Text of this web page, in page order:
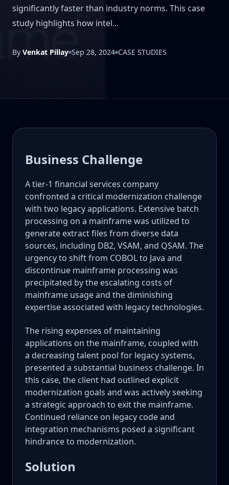
significantly faster than industry norms. This case
study highlights how intel...
By Venkat Pillay Sep 28, 2024 CASE STUDIES
Business Challenge
A tier-1 financial services company
confronted a critical modernization challenge
with two legacy applications. Extensive batch
processing on a mainframe was utilized to
generate extract files from diverse data
sources, including DB2, VSAM, and QSAM. The
urgency to shift from COBOL to Java and
discontinue mainframe processing was
precipitated by the escalating costs of
mainframe usage and the diminishing
expertise associated with legacy technologies.
The rising expenses of maintaining
applications on the mainframe, coupled with
a decreasing talent pool for legacy systems,
presented a substantial business challenge. In
this case, the client had outlined explicit
modernization goals and was actively seeking
a strategic approach to exit the mainframe.
Continued reliance on legacy code and
integration mechanisms posed a significant
hindrance to modernization.
Solution